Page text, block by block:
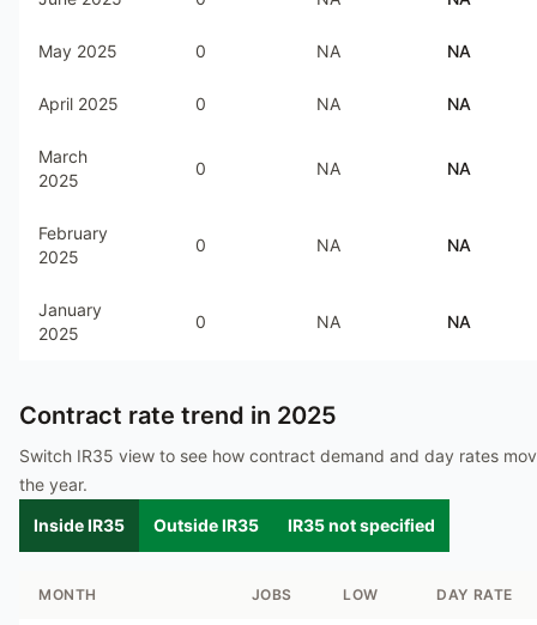
May 2025 0 NA NA
April 2025 0 NA NA
March
2025
0 NA NA
February
2025
0 NA NA
January
2025
0 NA NA
Contract rate trend in 2025
Switch IR35 view to see how contract demand and day rates
the year.
Inside IR35
Outside IR35 IR35 not specified
MONTH JOBS LOW DAY RATE